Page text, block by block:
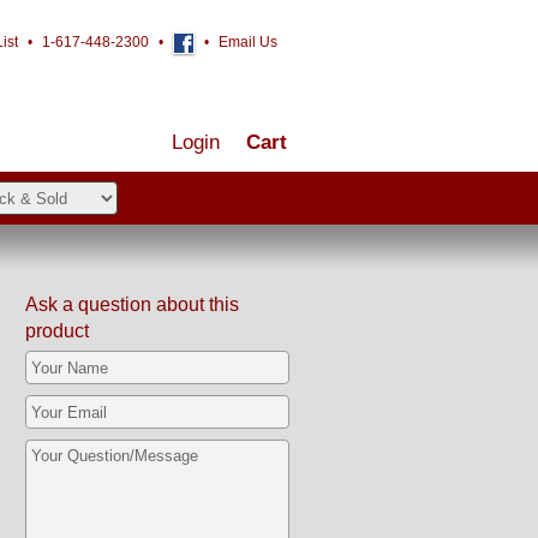
• 1-617-448-2300 • • Email Us
Cart
Login
Ask a question about this
product